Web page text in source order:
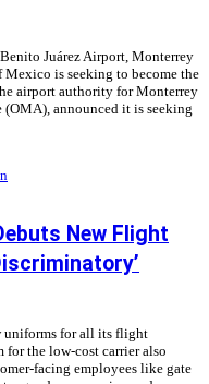
Juárez Airport, Monterrey
is seeking to become the
airport authority for Monterrey
announced it is seeking
New Flight
uniforms for all its flight
for the low-cost carrier also
facing employees like gate